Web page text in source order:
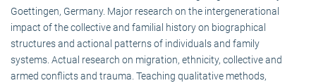
Goettingen, Germany. Major research on the intergenerational
impact of the collective and familial history on biographical
structures and actional patterns of individuals and family
systems. Actual research on migration, ethnicity, collective and
armed conflicts and trauma. Teaching qualitative methods,